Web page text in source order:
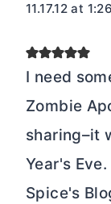
11.17.12 at
I need
Zombie
sharing–it
Year's
Spice's